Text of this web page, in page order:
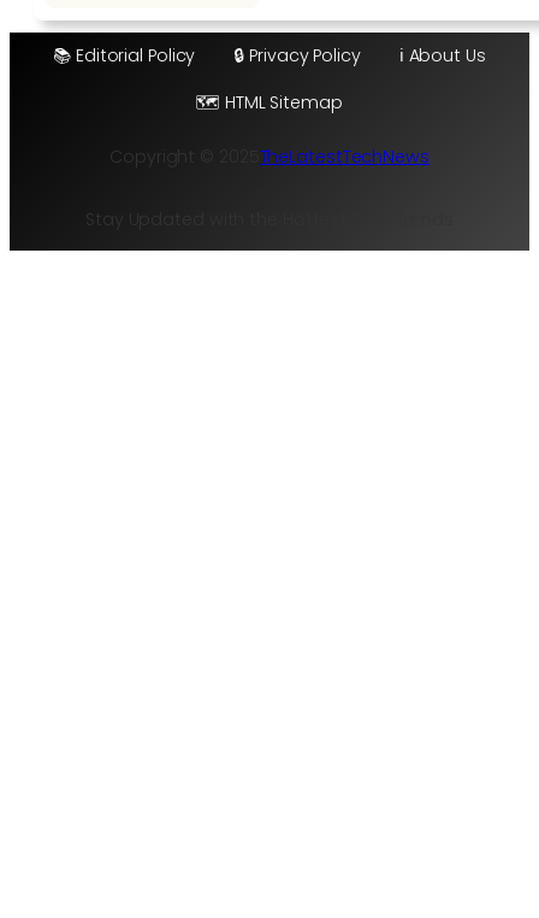
📚 Editorial Policy 🔒 Privacy Policy
ℹ️ About Us
🗺️ HTML Sitemap
Copyright © 2025 TheLatestTechNews
Stay Updated with the Hottest Tech Trends